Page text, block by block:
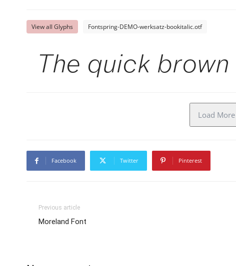
View all Glyphs Fontspring-DEMO-werksatz-bookitalic.otf
The quick brown
Load
Facebook Twitter Pinterest
Previous article
Moreland Font